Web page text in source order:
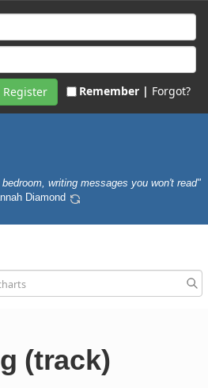
Register Remember | Forgot?
writing messages you won't read"
Diamond
(track)